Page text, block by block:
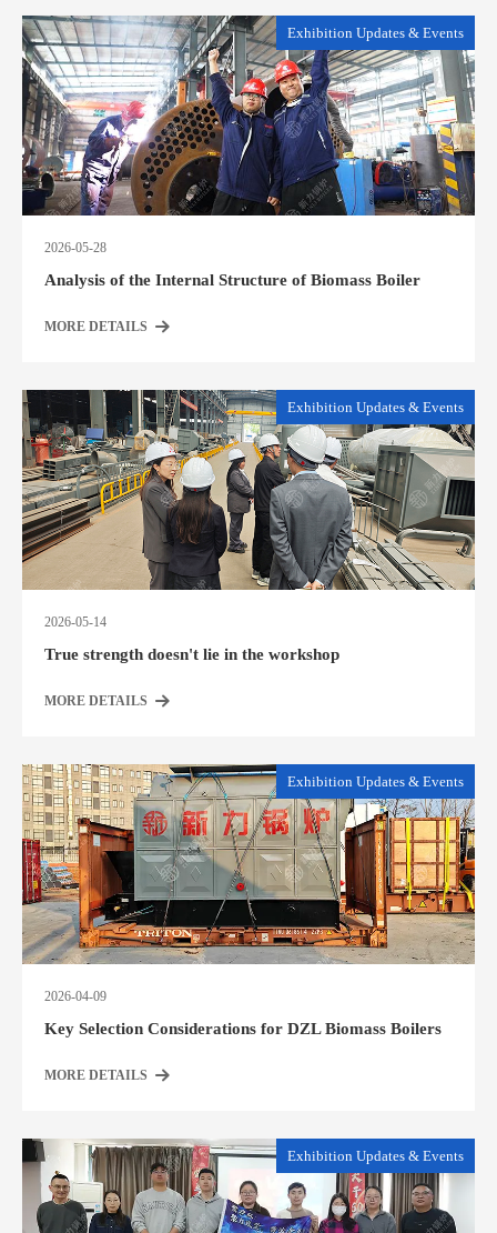
Exhibition Updates & Events
2026-05-28
Analysis of the Internal Structure of Biomass Boiler
MORE DETAILS
Exhibition Updates & Events
2026-05-14
True strength doesn't lie in the workshop
MORE DETAILS
Exhibition Updates & Events
2026-04-09
Key Selection Considerations for DZL Biomass Boilers
MORE DETAILS
Exhibition Updates & Events